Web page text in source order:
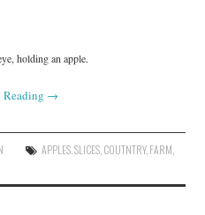
holding an apple.
→
APPLES. SLICES COUTNTRY, FARM